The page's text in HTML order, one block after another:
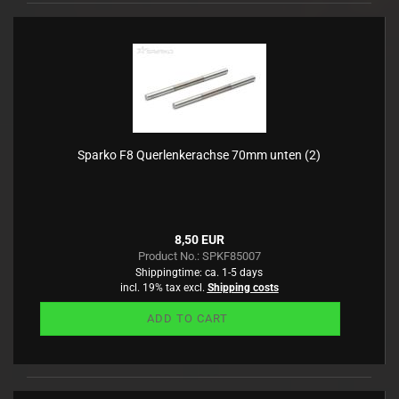
Sparko F8 Querlenkerachse 70mm unten (2)
8,50 EUR
Product No.: SPKF85007
Shippingtime: ca. 1-5 days
incl. 19% tax excl. Shipping costs
ADD TO CART